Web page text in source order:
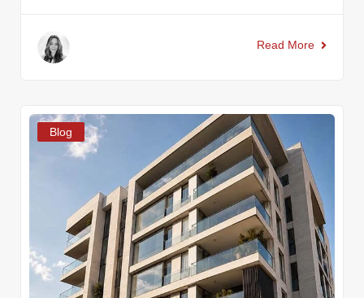
Read More
Blog